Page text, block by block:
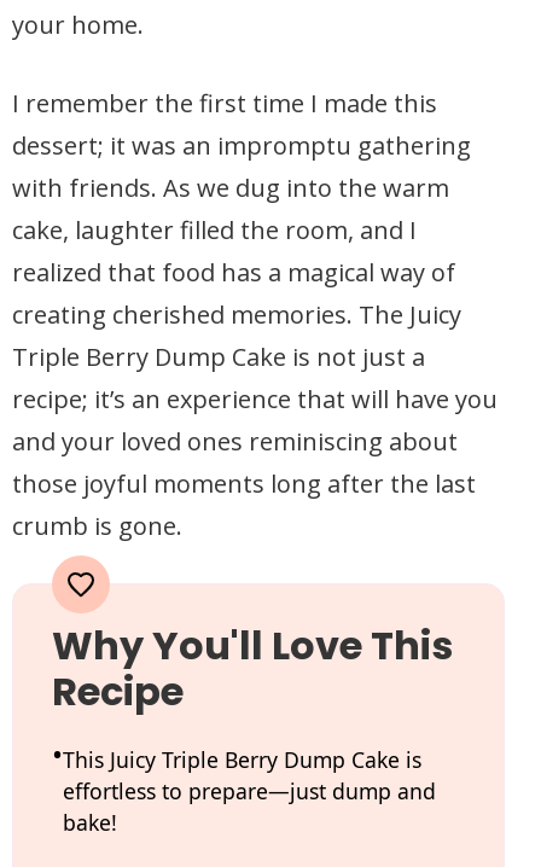
your home.
I remember the first time I made this
dessert; it was an impromptu gathering
with friends. As we dug into the warm
cake, laughter filled the room, and I
realized that food has a magical way of
creating cherished memories. The Juicy
Triple Berry Dump Cake is not just a
recipe; it’s an experience that will have you
and your loved ones reminiscing about
those joyful moments long after the last
crumb is gone.
Why You'll Love This
Recipe
This Juicy Triple Berry Dump Cake is
effortless to prepare—just dump and
bake!